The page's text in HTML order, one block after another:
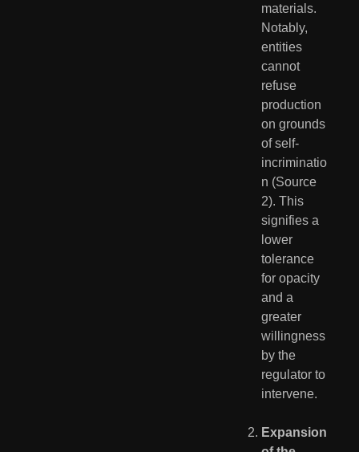
materials.
Notably,
entities
cannot
refuse
production
on grounds
of self-
incriminatio
n (Source
2). This
signifies a
lower
tolerance
for opacity
and a
greater
willingness
by the
regulator to
intervene.
Expansion